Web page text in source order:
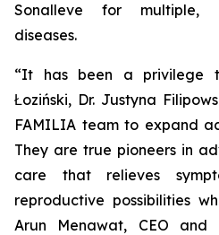
Sonalleve for multiple,
diseases.
“It has been a privilege
Łoziński, Dr. Justyna
FAMILIA team to expand
They are true pioneers in
care that relieves
reproductive possibilities
Arun Menawat, CEO and